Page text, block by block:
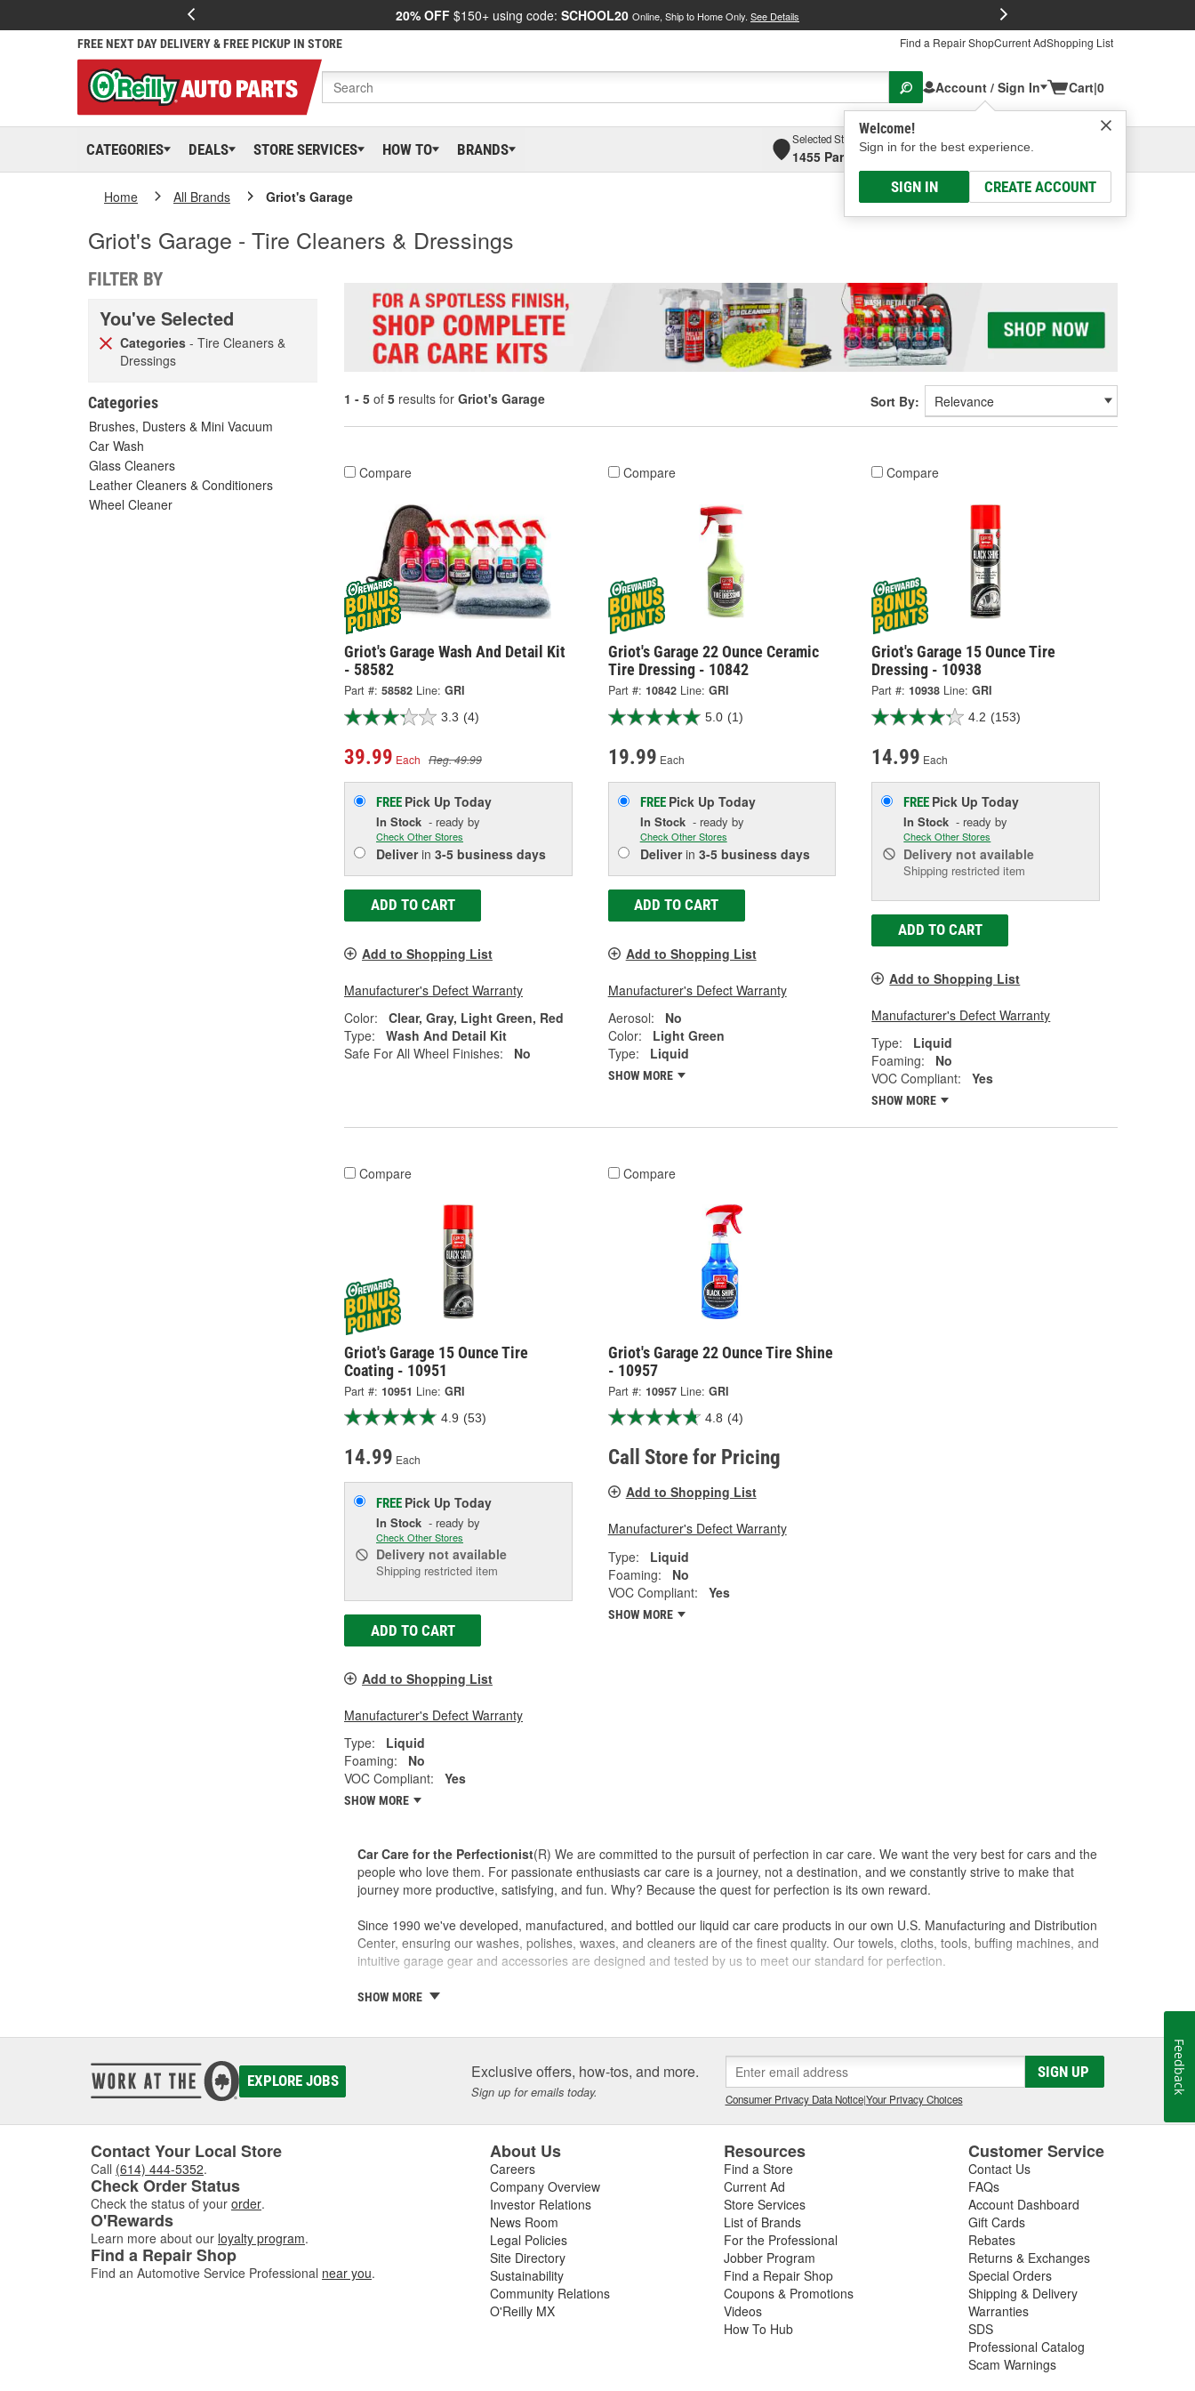
20% OFF $150+ using code: SCHOOL20 Online, Ship to Home Only. See Details
FREE NEXT DAY DELIVERY & FREE PICKUP IN STORE Find a Repair ShopCurrent AdShopping List
Account / Sign In
Welcome!
Sign in for the best experience.
SIGN IN CREATE ACCOUNT
Cart|0
CATEGORIES DEALS STORE SERVICES HOW TO BRANDS
Selected Store
1455 Parsons Ave, Columbus, OHSelect or Add New
Home All Brands Griot's Garage
Griot's Garage - Tire Cleaners & Dressings
FILTER BY
You've Selected
Categories - Tire Cleaners &
Dressings
Categories
Brushes, Dusters & Mini Vacuum
Car Wash
Glass Cleaners
Leather Cleaners & Conditioners
Wheel Cleaner
1 - 5 of 5 results for Griot's Garage Sort By:
Compare
Griot's Garage Wash And Detail Kit
- 58582
Part #: 58582 Line: GRI
3.3 (4)
39.99 Each Reg. 49.99
FREE Pick Up Today
In Stock - ready by
Check Other Stores
Deliverin 3-5 business days
ADD TO CART
Add to Shopping List
Manufacturer's Defect Warranty
Color:
Clear, Gray, Light Green, Red
Type:
Wash And Detail Kit
Safe For All Wheel Finishes:
No
Compare
Griot's Garage 22 Ounce Ceramic
Tire Dressing - 10842
Part #: 10842 Line: GRI
5.0 (1)
19.99 Each
FREE Pick Up Today
In Stock- ready by
Check Other Stores
Deliverin 3-5 business days
ADD TO CART
Add to Shopping List
Manufacturer's Defect Warranty
Aerosol:
No
Color:
Light Green
Type:
Liquid
SHOW MORE
Compare
Griot's Garage 15 Ounce Tire
Dressing - 10938
Part #: 10938 Line: GRI
4.2 (153)
14.99 Each
FREE Pick UpToday
In Stock - ready by
Check Other Stores
Delivery not available
Shipping restricted item
ADD TO CART
Add to Shopping List
Manufacturer's Defect Warranty
Type:
Liquid
Foaming:
No
VOC Compliant:
Yes
SHOW MORE
Compare
Griot's Garage 15 Ounce Tire
Coating - 10951
Part #: 10951 Line: GRI
4.9 (53)
14.99 Each
FREE Pick Up Today
In Stock - ready by
Check Other Stores
Delivery not available
Shipping restricted item
ADD TO CART
Add to Shopping List
Manufacturer's Defect Warranty
Type:
Liquid
Foaming:
No
VOC Compliant:
Yes
SHOW MORE
Compare
Griot's Garage 22 Ounce Tire Shine
- 10957
Part #: 10957 Line: GRI
4.8 (4)
Call Store for Pricing
Add to Shopping List
Manufacturer's Defect Warranty
Type:
Liquid
Foaming:
No
VOC Compliant:
Yes
SHOW MORE
Car Care for the Perfectionist(R) We are committed to the pursuit of perfection in car care. We want the very best for cars and the
people who love them. For passionate enthusiasts car care is a journey, not a destination, and we constantly strive to make that
journey more productive, satisfying, and fun. Why? Because the quest for perfection is its own reward.
Since 1990 we've developed, manufactured, and bottled our liquid car care products in our own U.S. Manufacturing and Distribution
Center, ensuring our washes, polishes, waxes, and cleaners are of the finest quality. Our towels, cloths, tools, buffing machines, and
intuitive garage gear and accessories are designed and tested by us to meet our standard for perfection.
This is a family business and the Griot name is on every label. If we wouldn't sell it to a friend, we won't sell it to anyone. Our
If you're not happy, we're not happy. It's as simple as that.
SHOW MORE
EXPLORE JOBS Exclusive offers, how-tos, and more.
Sign up for emails today.
SIGN UP
Consumer Privacy Data Notice|Your Privacy Choices
Contact Your Local Store
Call (614) 444-5352.
Check Order Status
Check the status of your order.
O'Rewards
Learn more about our loyalty program.
Find a Repair Shop
Find an Automotive Service Professional near you.
About Us
Careers
Company Overview
Investor Relations
News Room
Legal Policies
Site Directory
Sustainability
Community Relations
O'Reilly MX
Resources
Find a Store
Current Ad
Store Services
List of Brands
For the Professional
Jobber Program
Find a Repair Shop
Coupons & Promotions
Videos
How To Hub
Customer Service
Contact Us
FAQs
Account Dashboard
Gift Cards
Rebates
Returns & Exchanges
Special Orders
Shipping & Delivery
Warranties
SDS
Professional Catalog
Scam Warnings
Feedback